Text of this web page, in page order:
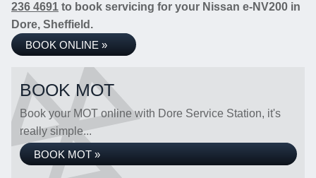
236 4691 to book servicing for your Nissan e-NV200 in
Dore, Sheffield.
BOOK ONLINE »
BOOK MOT
Book your MOT online with Dore Service Station, it's
really simple...
BOOK MOT »